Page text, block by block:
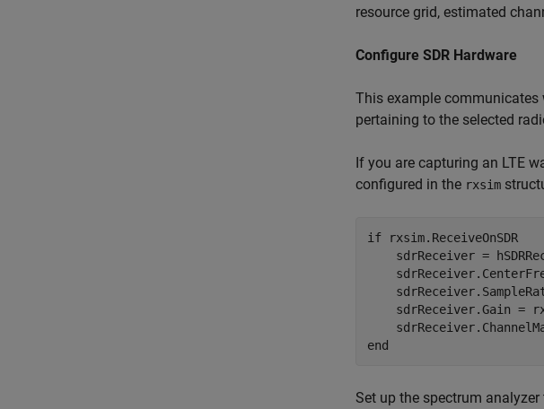
resource grid, estimated
Configure SDR Hardware
This example
pertaining to the selected
If you are capturing an LTE
configured in the rxsim
if rxsim.ReceiveOnSDR
sdrReceiver =
sdrReceiver.Gain =
end
Set up the spectrum